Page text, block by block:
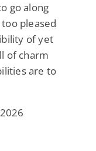
go along
pleased
of yet
of charm
are to